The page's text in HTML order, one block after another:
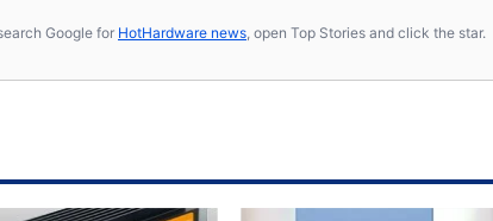
Google for HotHardware news , open Top Stories and click the star.